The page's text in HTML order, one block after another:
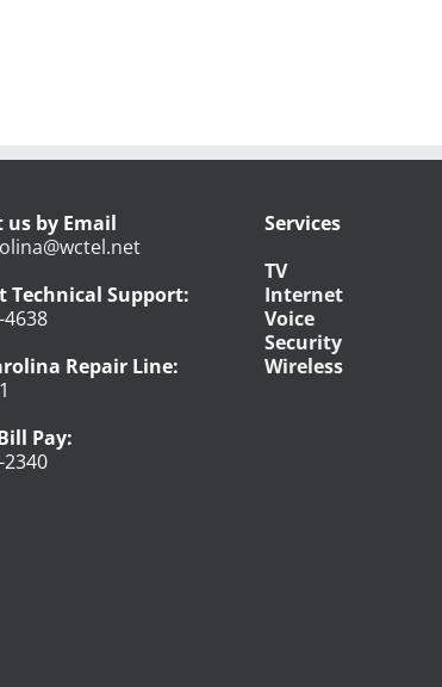
us by Email
Technical Support:
Repair Line:
Pay:
Services
TV
Internet
Voice
Security
Wireless